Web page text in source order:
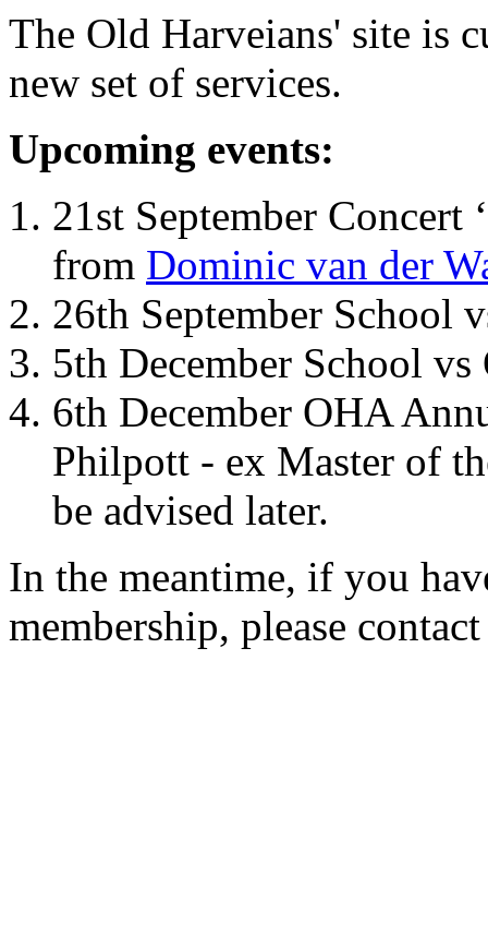
The Old Harveians' site is
new set of services.
Upcoming events:
21st September Concert
from Dominic van der
26th September School
5th December School
6th December OHA
Philpott - ex Master of
be advised later.
In the meantime, if you
membership, please